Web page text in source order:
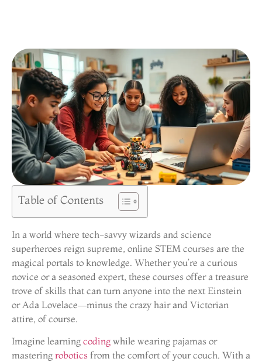
Table of Contents
In a world where tech-savvy wizards and science
superheroes reign supreme, online STEM courses are the
magical portals to knowledge. Whether you’re a curious
novice or a seasoned expert, these courses offer a treasure
trove of skills that can turn anyone into the next Einstein
or Ada Lovelace—minus the crazy hair and Victorian
attire, of course.
Imagine learning coding while wearing pajamas or
mastering robotics from the comfort of your couch. With a